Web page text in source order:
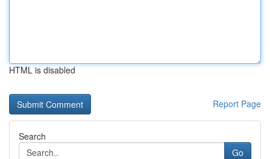
HTML is disabled
Report Page
Search
Go